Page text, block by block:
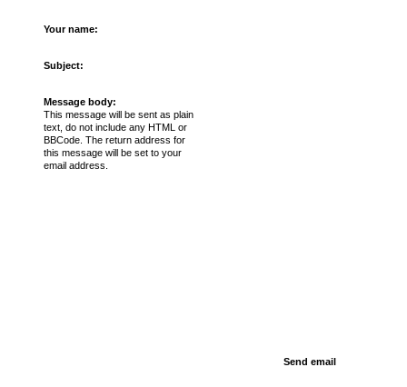
Your name:
Subject:
Message body:
This message will be sent as plain
text, do not include any HTML or
BBCode. The return address for
this message will be set to your
email address.